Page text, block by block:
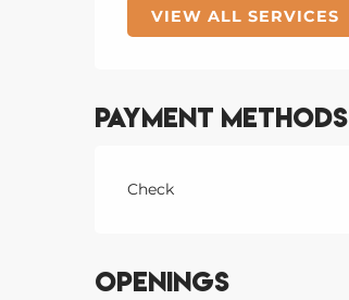
VIEW ALL SERVICES
Payment methods
Check
Openings